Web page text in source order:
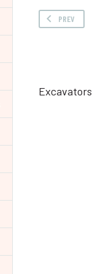
PREV
Excavators